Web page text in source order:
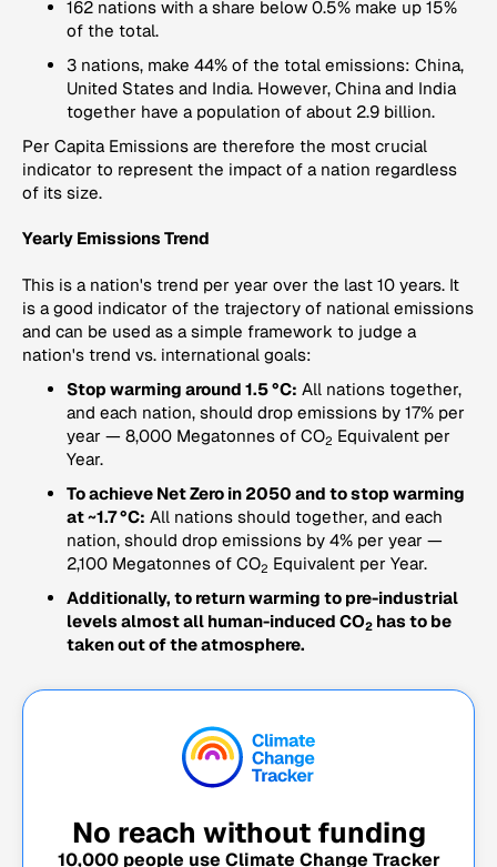
162 nations with a share below 0.5% make up 15%
of the total.
3 nations, make 44% of the total emissions: China,
United States and India. However, China and India
together have a population of about 2.9 billion.
Per Capita Emissions are therefore the most crucial
indicator to represent the impact of a nation regardless
of its size.
Yearly Emissions Trend
This is a nation's trend per year over the last 10 years. It
is a good indicator of the trajectory of national emissions
and can be used as a simple framework to judge a
nation's trend vs. international goals:
Stop warming around 1.5 °C: All nations together,
and each nation, should drop emissions by 17% per
year — 8,000 Megatonnes of CO2 Equivalent per
Year.
To achieve Net Zero in 2050 and to stop warming
at ~1.7 °C: All nations should together, and each
nation, should drop emissions by 4% per year —
2,100 Megatonnes of CO2 Equivalent per Year.
Additionally, to return warming to pre-industrial
levels almost all human-induced CO2 has to be
taken out of the atmosphere.
No reach without funding
10,000people use Climate Change Tracker